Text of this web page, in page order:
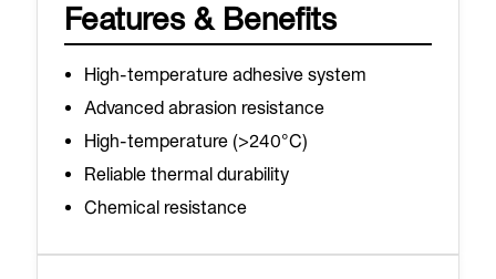
Features & Benefits
High-temperature adhesive system
Advanced abrasion resistance
High-temperature (>240°C)
Reliable thermal durability
Chemical resistance